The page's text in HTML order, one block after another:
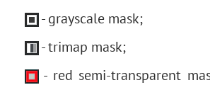
- grayscale mask;
- trimap mask;
- red semi-transparent